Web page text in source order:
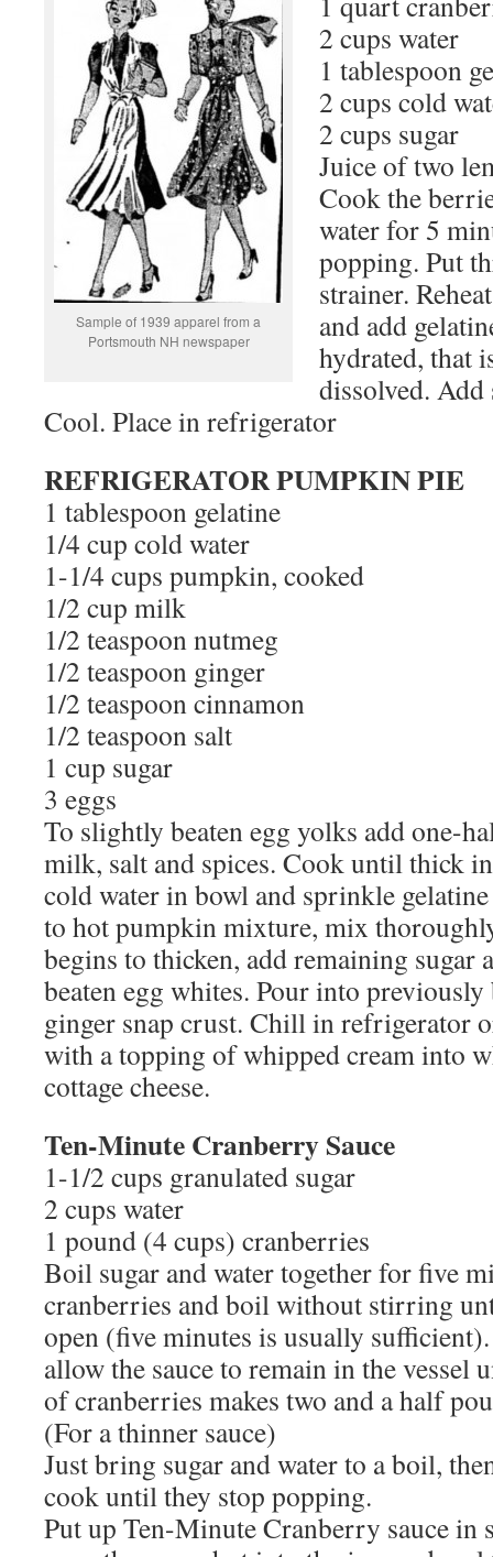
Sample of 1939 apparel from a
Portsmouth NH newspaper
2 cups water
1 tablespoon
2 cups cold
2 cups sugar
Juice of two
Cook the
water for 5
popping. Put
strainer.
and add
hydrated, that
dissolved.
Cool. Place in refrigerator
REFRIGERATOR PUMPKIN PIE
1 tablespoon gelatine
1/4 cup cold water
1-1/4 cups pumpkin, cooked
1/2 cup milk
1/2 teaspoon nutmeg
1/2 teaspoon ginger
1/2 teaspoon cinnamon
1/2 teaspoon salt
1 cup sugar
3 eggs
To slightly beaten egg yolks add one-
milk, salt and spices. Cook until thick
cold water in bowl and sprinkle
to hot pumpkin mixture, mix
begins to thicken, add remaining
beaten egg whites. Pour into
ginger snap crust. Chill in refrigerator
with a topping of whipped cream into
cottage cheese.
Ten-Minute Cranberry Sauce
1-1/2 cups granulated sugar
2 cups water
1 pound (4 cups) cranberries
Boil sugar and water together for five
cranberries and boil without stirring
open (five minutes is usually
allow the sauce to remain in the vessel
of cranberries makes two and a half
(For a thinner sauce)
Just bring sugar and water to a boil,
cook until they stop popping.
Put up Ten-Minute Cranberry sauce in